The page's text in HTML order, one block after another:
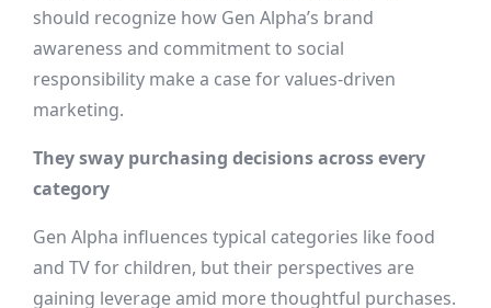
should recognize how Gen Alpha’s brand
awareness and commitment to social
responsibility make a case for values-driven
marketing.
They sway purchasing decisions across every
category
Gen Alpha influences typical categories like food
and TV for children, but their perspectives are
gaining leverage amid more thoughtful purchases.